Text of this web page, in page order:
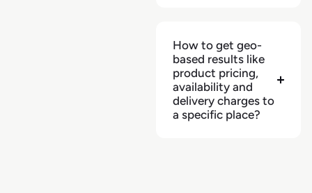
How to get geo-
based results like
product pricing,
availability and
delivery charges to
a specific place?